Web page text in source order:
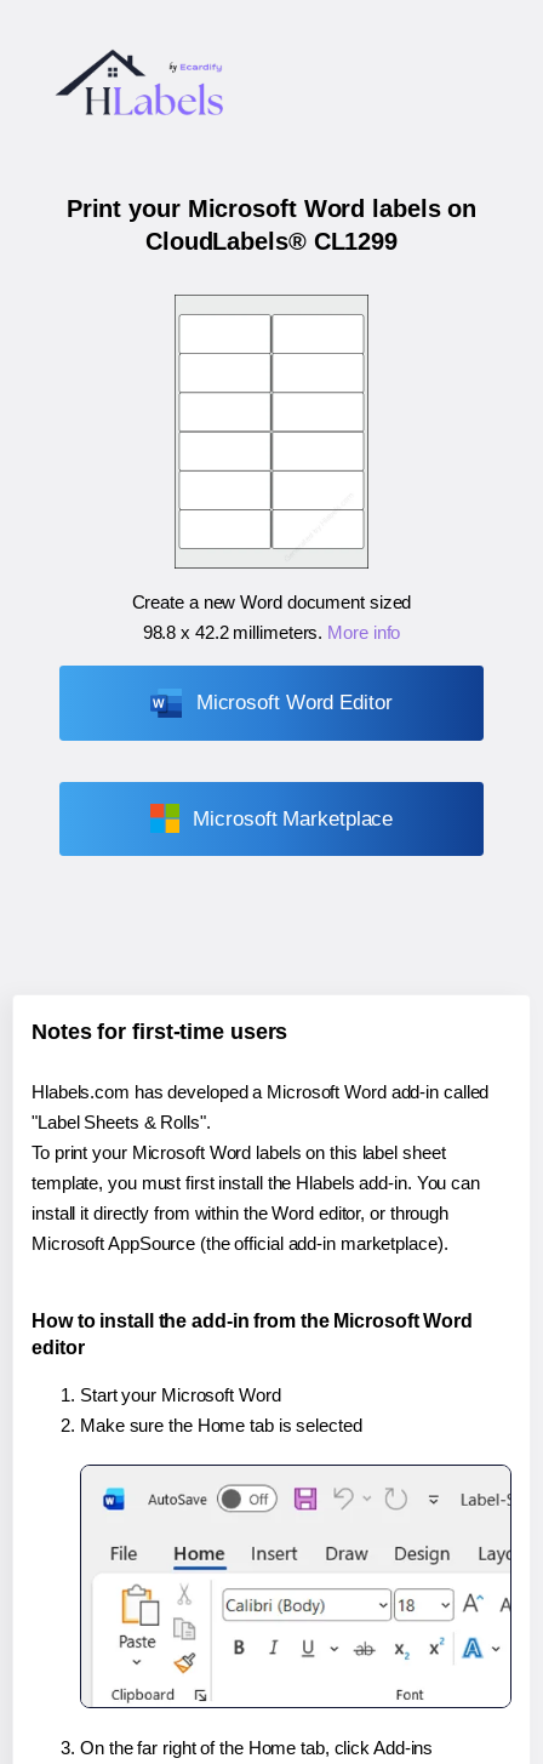
Print your Microsoft Word labels on
CloudLabels® CL1299
Create a new Word document sized
98.8 x 42.2 millimeters. More info
Microsoft Word Editor
Microsoft Marketplace
Notes for first-time users
Hlabels.com has developed a Microsoft Word add-in called
"Label Sheets & Rolls".
To print your Microsoft Word labels on this label sheet
template, you must first install the Hlabels add-in. You can
install it directly from within the Word editor, or through
Microsoft AppSource (the official add-in marketplace).
How to install the add-in from the Microsoft Word
editor
Start your Microsoft Word
Make sure the Home tab is selected
On the far right of the Home tab, click Add-ins